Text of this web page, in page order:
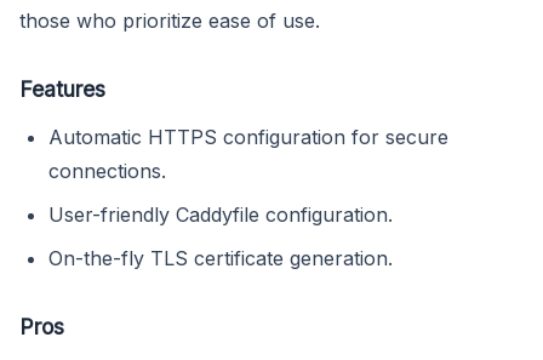
those who prioritize ease of use.
Features
Automatic HTTPS configuration for secure
connections.
User-friendly Caddyfile configuration.
On-the-fly TLS certificate generation.
Pros